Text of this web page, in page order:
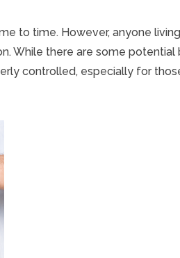
to time. However, anyone
While there are some potential
controlled, especially for